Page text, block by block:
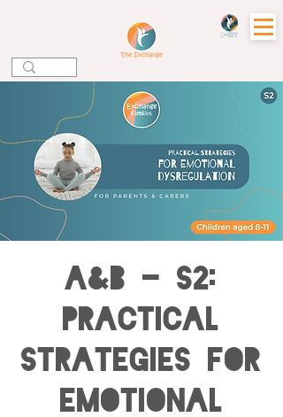
A&B - S2:
Practical
Strategies for
Emotional